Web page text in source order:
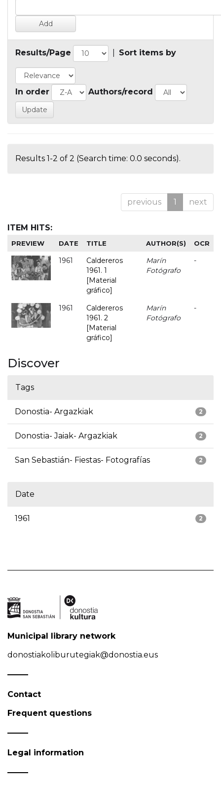
Results/Page Sort items by
In order Authors/record
Results 1-2 of 2 (Search time: 0.0 seconds).
previous 1 next
ITEM HITS:
PREVIEW DATE TITLE AUTHOR(S) OCR
1961
Caldereros
1961. 1
[Material
gráfico]
Marín
Fotógrafo
-
1961
Caldereros
1961. 2
[Material
gráfico]
Marín
Fotógrafo
-
Discover
Tags
2
Donostia- Argazkiak
2
Donostia- Jaiak- Argazkiak
2
San Sebastián- Fiestas- Fotografías
Date
2
1961
Municipal library network
donostiakoliburutegiak@donostia.eus
Contact
Frequent questions
Legal information